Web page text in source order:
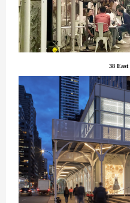
38 East